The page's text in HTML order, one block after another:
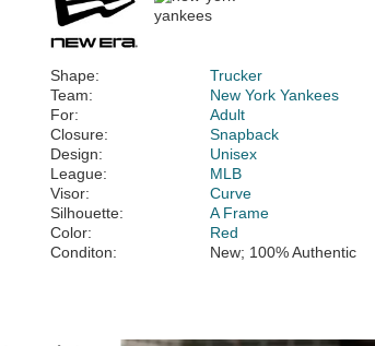
Shape:
Trucker
Team:
New York Yankees
For:
Adult
Closure:
Snapback
Design:
Unisex
League:
MLB
Visor:
Curve
Silhouette:
A Frame
Color:
Red
Conditon:
New; 100% Authentic